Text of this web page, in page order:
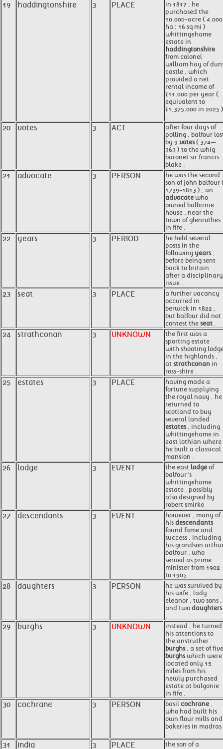
19 haddingtonshire 3 PLACE
in 1817 , he
purchased the
10,000-acre ( 4,000
ha ; 16 sq mi )
whittingehame
estate in
haddingtonshire
from colonel
william hay of
castle , which
provided a net
rental income of
£11,000 per year (
equivalent to
£1,375,000 in 2025 )
.
20 votes 3 ACT
after four days of
polling , balfour
by 9 votes( 374—
363 ) to the whig
baronet sir francis
blake .
21 advocate 3 PERSON
he was the second
son of john balfour
1739-1813 ) , an
advocate who
owned balbirnie
house , near the
town of glenrothes
in fife .
22 years 3 PERIOD
he held several
posts in the
following years,
before being sent
back to britain
after a disciplinary
issue .
23 seat 3 PLACE
a further vacancy
occurred in
berwick in 1822 ,
but balfour did not
contest the seat .
24 strathconan 3 UNKNOWN
the first was a
sporting estate
with shooting
in the highlands ,
at strathconan in
ross-shire .
25 estates 3 PLACE
having made a
fortune supplying
the royal navy , he
returned to
scotland to buy
several landed
estates, including
whittingehame in
east lothian where
he built a classical
mansion .
26 lodge 3 EVENT the east lodge of
balfour 's
whittingehame
estate , possibly
also designed by
robert smirke
27 descendants 3 EVENT
however , many of
his descendants
found fame and
success , including
his grandson
balfour , who
served as prime
minister from 1902
to 1905 .
28 daughters 3 PERSON
he was survived by
his wife , lady
eleanor , two sons ,
and two daughters
.
29 burghs 3 UNKNOWN
instead , he turned
his attentions to
the anstruther
burghs, a set of five
burghswhich were
located only 15
miles from his
newly purchased
estate at balgonie
in fife .
30 cochrane 3 PERSON basil cochrane ,
who had built his
own flour mills and
bakeries in madras
.
31 india 3 PLACE
the son of a